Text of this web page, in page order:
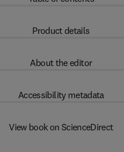
Product details
About the editor
Accessibility metadata
View book on ScienceDirect